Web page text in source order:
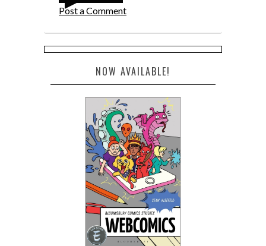
Post a Comment
NOW AVAILABLE!